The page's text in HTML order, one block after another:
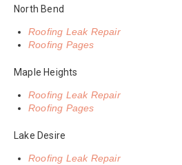
North Bend
Roofing Leak Repair
Roofing Pages
Maple Heights
Roofing Leak Repair
Roofing Pages
Lake Desire
Roofing Leak Repair